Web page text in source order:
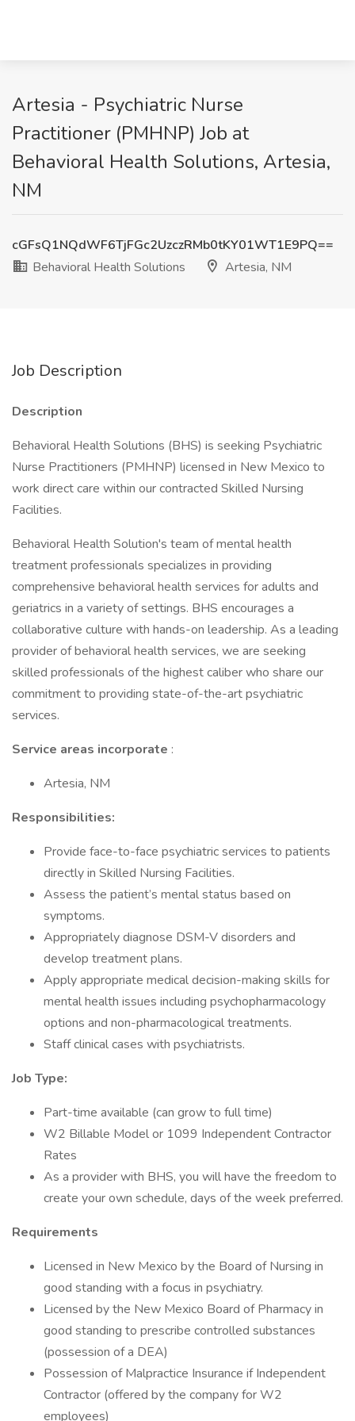
Artesia - Psychiatric Nurse
Practitioner (PMHNP) Job at
Behavioral Health Solutions, Artesia,
NM
cGFsQ1NQdWF6TjFGc2UzczRMb0tKY01WT1E9PQ==
Behavioral Health Solutions
Artesia, NM
Job Description
Description
Behavioral Health Solutions (BHS) is seeking Psychiatric
Nurse Practitioners (PMHNP) licensed in New Mexico to
work direct care within our contracted Skilled Nursing
Facilities.
Behavioral Health Solution's team of mental health
treatment professionals specializes in providing
comprehensive behavioral health services for adults and
geriatrics in a variety of settings. BHS encourages a
collaborative culture with hands-on leadership. As a leading
provider of behavioral health services, we are seeking
skilled professionals of the highest caliber who share our
commitment to providing state-of-the-art psychiatric
services.
Service areas incorporate :
Artesia, NM
Responsibilities:
Provide face-to-face psychiatric services to patients
directly in Skilled Nursing Facilities.
Assess the patient’s mental status based on
symptoms.
Appropriately diagnose DSM-V disorders and
develop treatment plans.
Apply appropriate medical decision-making skills for
mental health issues including psychopharmacology
options and non-pharmacological treatments.
Staff clinical cases with psychiatrists.
Job Type:
Part-time available (can grow to full time)
W2 Billable Model or 1099 Independent Contractor
Rates
As a provider with BHS, you will have the freedom to
create your own schedule, days of the week preferred.
Requirements
Licensed in New Mexico by the Board of Nursing in
good standing with a focus in psychiatry.
Licensed by the New Mexico Board of Pharmacy in
good standing to prescribe controlled substances
(possession of a DEA)
Possession of Malpractice Insurance if Independent
Contractor (offered by the company for W2
employees)